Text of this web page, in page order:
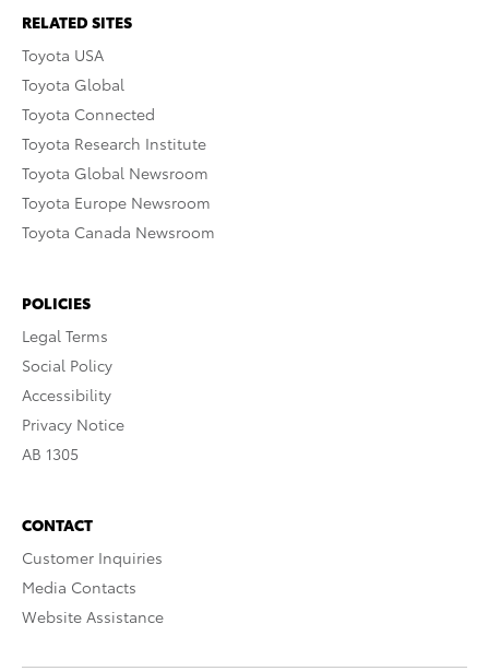
RELATED SITES
Toyota USA
Toyota Global
Toyota Connected
Toyota Research Institute
Toyota Global Newsroom
Toyota Europe Newsroom
Toyota Canada Newsroom
POLICIES
Legal Terms
Social Policy
Accessibility
Privacy Notice
AB 1305
CONTACT
Customer Inquiries
Media Contacts
Website Assistance